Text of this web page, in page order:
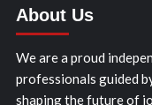
About Us
We are a proud
professionals guided
shaping the future of